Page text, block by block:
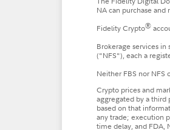
NA can purchase
Fidelity Crypto®
Brokerage services
("NFS"), each a
Neither FBS nor NFS
Crypto prices and
aggregated by a third
based on that
any trade; execution
time delay, and FDA,